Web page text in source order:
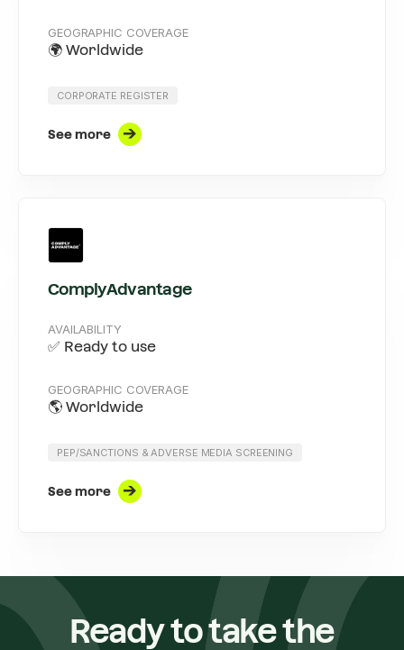
GEOGRAPHIC COVERAGE
🌍 Worldwide
CORPORATE REGISTER
See more
ComplyAdvantage
AVAILABILITY
✅ Ready to use
GEOGRAPHIC COVERAGE
🌎 Worldwide
PEP/SANCTIONS & ADVERSE MEDIA SCREENING
See more
Ready to take the